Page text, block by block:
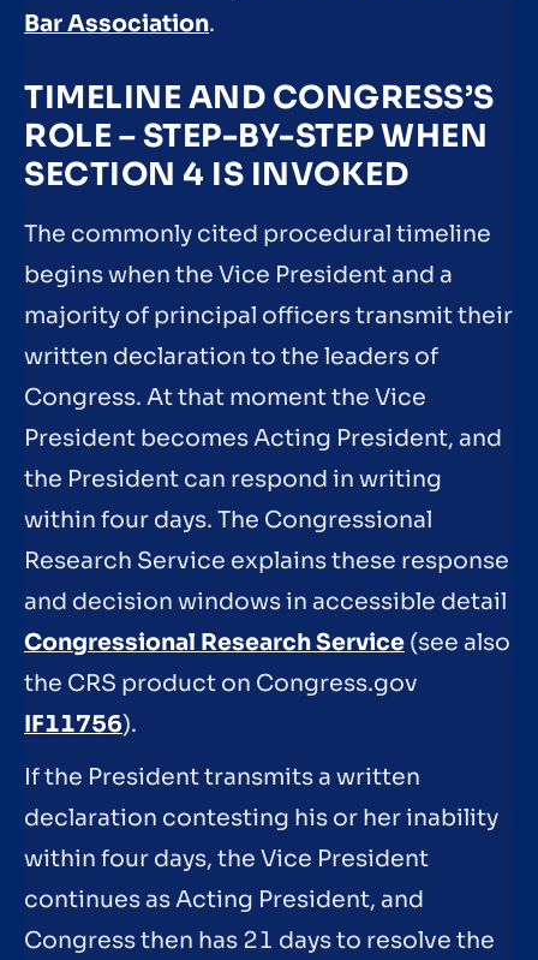
Bar Association.
TIMELINE AND CONGRESS’S
ROLE – STEP-BY-STEP WHEN
SECTION 4 IS INVOKED
The commonly cited procedural timeline
begins when the Vice President and a
majority of principal officers transmit their
written declaration to the leaders of
Congress. At that moment the Vice
President becomes Acting President, and
the President can respond in writing
within four days. The Congressional
Research Service explains these response
and decision windows in accessible detail
Congressional Research Service (see also
the CRS product on Congress.gov
IF11756).
If the President transmits a written
declaration contesting his or her inability
within four days, the Vice President
continues as Acting President, and
Congress then has 21 days to resolve the